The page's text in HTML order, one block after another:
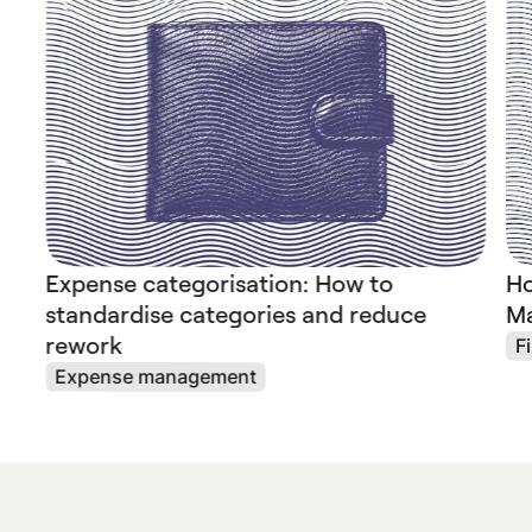
Expense categorisation: How to
standardise categories and reduce
rework
Expense management